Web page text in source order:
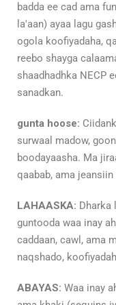
badda ee cad ama
la'aan) ayaa lagu
ogola koofiyadaha,
reebo shayga
shaadhadhka NECP
sanadkan.
gunta hoose:
surwaal madow,
boodayaasha. Ma
qaabab, ama jeansiin
LAHAASKA: Dharka
guntooda waa inay
caddaan, cawl, ama
naqshado,
ABAYAS: Waa inay